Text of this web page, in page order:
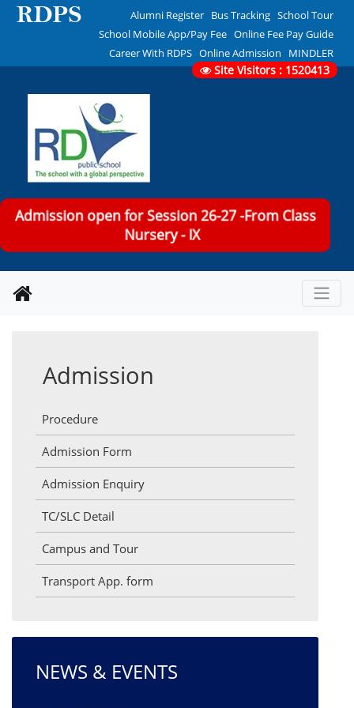
Alumni Register Bus Tracking School Tour
School Mobile App/Pay Fee Online Fee Pay Guide
Career With RDPS Online Admission MINDLER
Site Visitors : 1520413
Admission open for Session 26-27 -From Class
Nursery - IX
Admission
Procedure
Admission Form
Admission Enquiry
TC/SLC Detail
Campus and Tour
Transport App. form
NEWS & EVENTS